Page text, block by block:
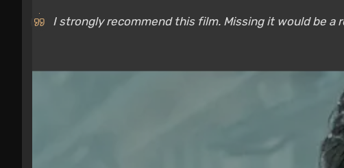
I strongly recommend this film. Missing it would be a